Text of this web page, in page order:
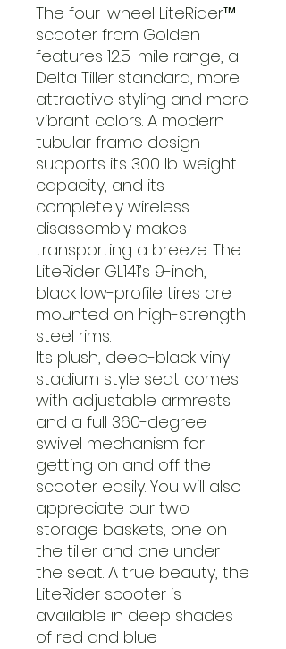
The four-wheel LiteRider™
scooter from Golden
features 12.5-mile range, a
Delta Tiller standard, more
attractive styling and more
vibrant colors. A modern
tubular frame design
supports its 300 lb. weight
capacity, and its
completely wireless
disassembly makes
transporting a breeze. The
LiteRider GL141’s 9-inch,
black low-profile tires are
mounted on high-strength
steel rims.
Its plush, deep-black vinyl
stadium style seat comes
with adjustable armrests
and a full 360-degree
swivel mechanism for
getting on and off the
scooter easily. You will also
appreciate our two
storage baskets, one on
the tiller and one under
the seat. A true beauty, the
LiteRider scooter is
available in deep shades
of red and blue